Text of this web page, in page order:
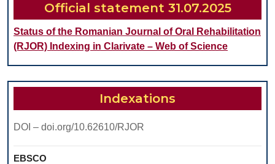
Official statement 31.07.2025
Status of the Romanian Journal of Oral Rehabilitation
(RJOR) Indexing in Clarivate – Web of Science
Indexations
DOI – doi.org/10.62610/RJOR
EBSCO